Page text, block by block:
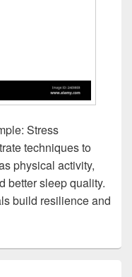
Stress
techniques to
physical activity,
better sleep quality.
build resilience and